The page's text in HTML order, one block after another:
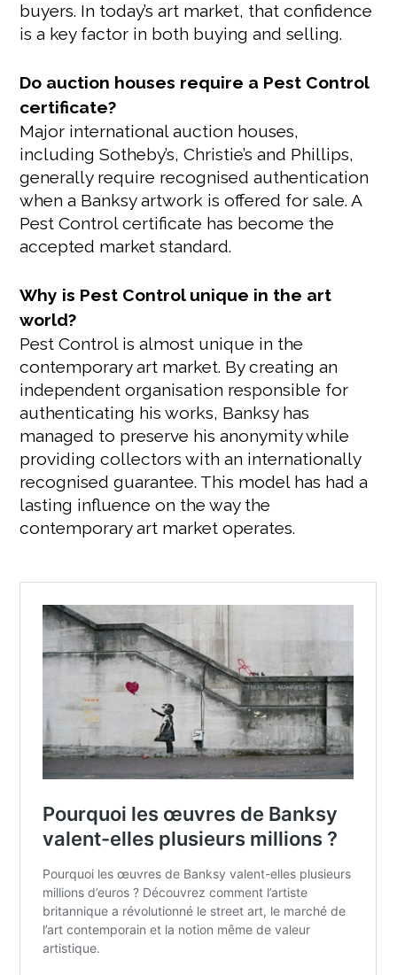
buyers. In today’s art market, that confidence
is a key factor in both buying and selling.
Do auction houses require a Pest Control
certificate?
Major international auction houses,
including Sotheby’s, Christie’s and Phillips,
generally require recognised authentication
when a Banksy artwork is offered for sale. A
Pest Control certificate has become the
accepted market standard.
Why is Pest Control unique in the art
world?
Pest Control is almost unique in the
contemporary art market. By creating an
independent organisation responsible for
authenticating his works, Banksy has
managed to preserve his anonymity while
providing collectors with an internationally
recognised guarantee. This model has had a
lasting influence on the way the
contemporary art market operates.